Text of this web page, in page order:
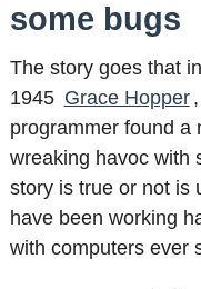
some bugs
The story goes that
1945 Grace Hopper
programmer found a
wreaking havoc with
story is true or not is
have been working
with computers ever